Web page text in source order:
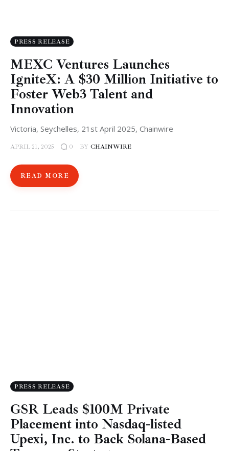
PRESS RELEASE
MEXC Ventures Launches
IgniteX: A $30 Million Initiative to
Foster Web3 Talent and
Innovation
Victoria, Seychelles, 21st April 2025, Chainwire
APRIL 21, 2025 0 BY CHAINWIRE
READ MORE
PRESS RELEASE
GSR Leads $100M Private
Placement into Nasdaq-listed
Upexi, Inc. to Back Solana-Based